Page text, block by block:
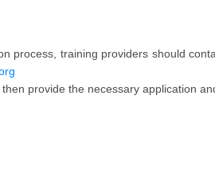
process, training providers should
provide the necessary application